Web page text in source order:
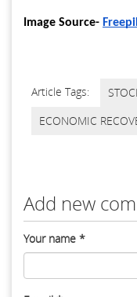
Image Source-
Article Tags:
ECONOMIC
Add new
Your name *